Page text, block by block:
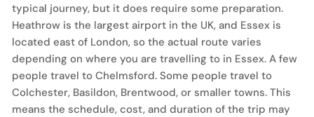
typical journey, but it does require some preparation.
Heathrow is the largest airport in the UK, and Essex is
located east of London, so the actual route varies
depending on where you are travelling to in Essex. A few
people travel to Chelmsford. Some people travel to
Colchester, Basildon, Brentwood, or smaller towns. This
means the schedule, cost, and duration of the trip may